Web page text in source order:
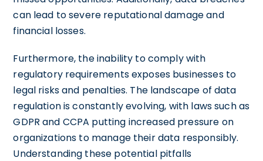
can lead to severe reputational damage and
financial losses.
Furthermore, the inability to comply with
regulatory requirements exposes businesses to
legal risks and penalties. The landscape of data
regulation is constantly evolving, with laws such as
GDPR and CCPA putting increased pressure on
organizations to manage their data responsibly.
Understanding these potential pitfalls